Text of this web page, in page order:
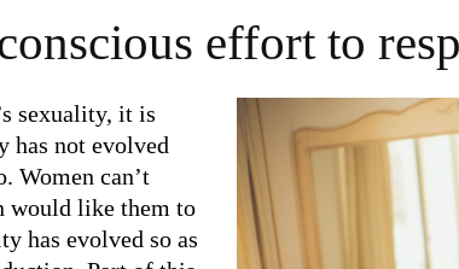
effort to
sexuality, it is
has not evolved
Women can’t
would like them to
has evolved so as